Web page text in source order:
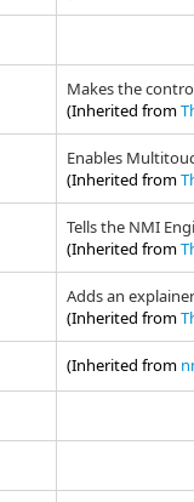
Makes the
(Inherited from
Enables
(Inherited from
Tells the NMI
(Inherited from
Adds an
(Inherited from
(Inherited from